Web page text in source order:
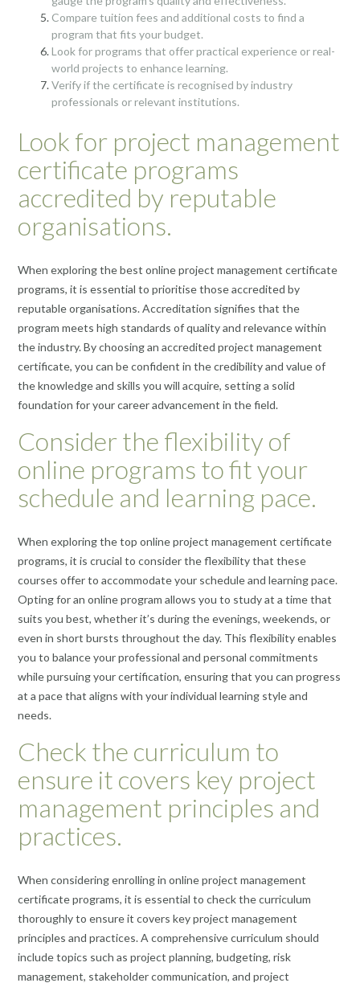
Compare tuition fees and additional costs to find a
program that fits your budget.
Look for programs that offer practical experience or real-
world projects to enhance learning.
Verify if the certificate is recognised by industry
professionals or relevant institutions.
Look for project management
certificate programs
accredited by reputable
organisations.
When exploring the best online project management certificate
programs, it is essential to prioritise those accredited by
reputable organisations. Accreditation signifies that the
program meets high standards of quality and relevance within
the industry. By choosing an accredited project management
certificate, you can be confident in the credibility and value of
the knowledge and skills you will acquire, setting a solid
foundation for your career advancement in the field.
Consider the flexibility of
online programs to fit your
schedule and learning pace.
When exploring the top online project management certificate
programs, it is crucial to consider the flexibility that these
courses offer to accommodate your schedule and learning pace.
Opting for an online program allows you to study at a time that
suits you best, whether it’s during the evenings, weekends, or
even in short bursts throughout the day. This flexibility enables
you to balance your professional and personal commitments
while pursuing your certification, ensuring that you can progress
at a pace that aligns with your individual learning style and
needs.
Check the curriculum to
ensure it covers key project
management principles and
practices.
When considering enrolling in online project management
certificate programs, it is essential to check the curriculum
thoroughly to ensure it covers key project management
principles and practices. A comprehensive curriculum should
include topics such as project planning, budgeting, risk
management, stakeholder communication, and project